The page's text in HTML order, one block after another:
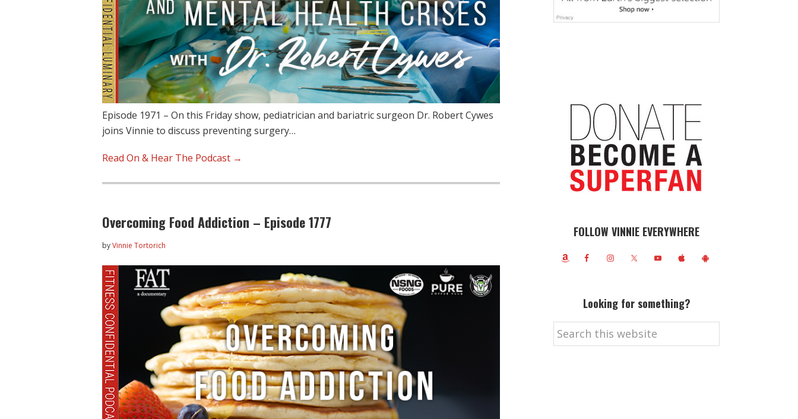
Episode 1971 – On this Friday show, pediatrician and bariatric surgeon Dr. Robert Cywes
joins Vinnie to discuss preventing surgery…
Read On & Hear The Podcast →
Overcoming Food Addiction – Episode 1777
byVinnie Tortorich
FOLLOW VINNIE EVERYWHERE
Looking for something?
Search
this